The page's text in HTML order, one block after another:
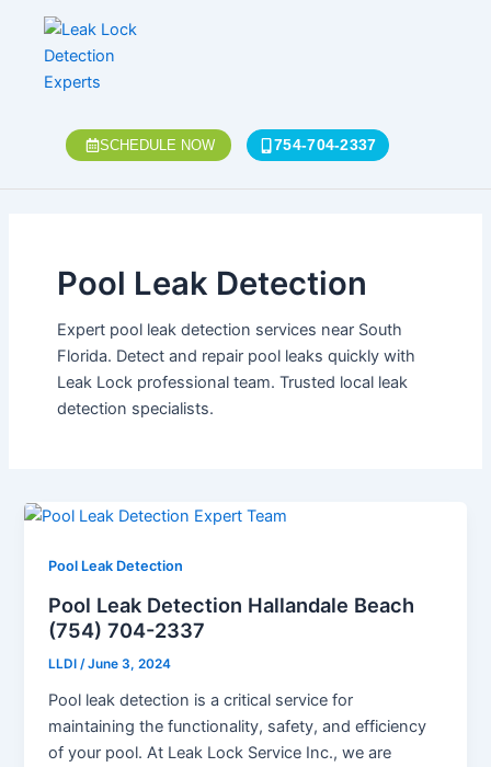
content
SCHEDULE NOW 754-704-2337
Pool Leak Detection
Expert pool leak detection services near South
Florida. Detect and repair pool leaks quickly with
Leak Lock professional team. Trusted local leak
detection specialists.
Pool Leak Detection
Pool Leak Detection Hallandale Beach
(754) 704-2337
LLDI/June 3, 2024
Pool leak detection is a critical service for
maintaining the functionality, safety, and efficiency
of your pool. At Leak Lock Service Inc., we are